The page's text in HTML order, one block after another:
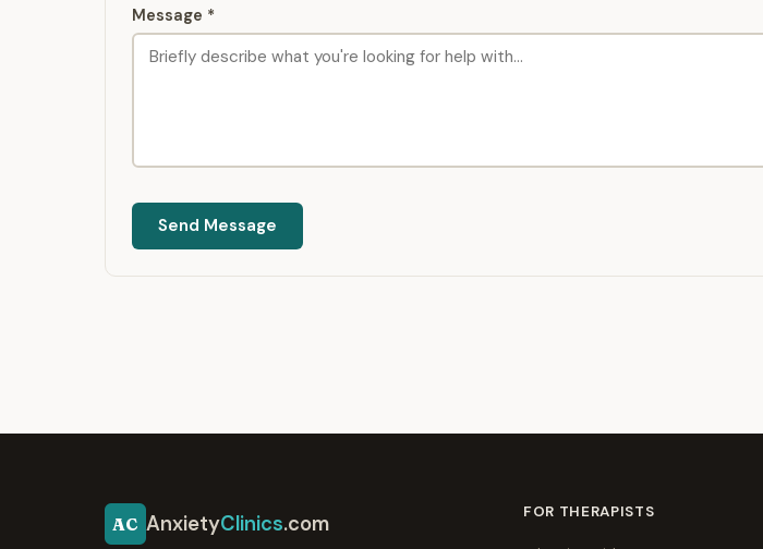
Message *
Send Message
AC AnxietyClinics.com FOR THERAPISTS